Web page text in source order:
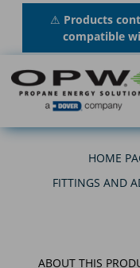
⚠ Products
compatible
HOME
FITTINGS AND
ABOUT THIS